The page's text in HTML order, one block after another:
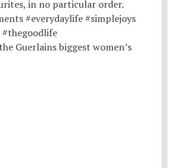
Guerlains biggest women’s